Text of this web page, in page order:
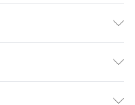
£5.99